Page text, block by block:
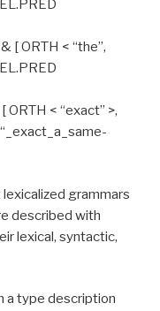
[ ORTH < “the”,
< “exact” >,
grammars
described with
lexical, syntactic,
a type description